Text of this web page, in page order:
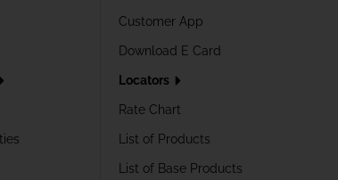
Customer App
Download E Card
Locators
Rate Chart
List of Products
List of Base Products